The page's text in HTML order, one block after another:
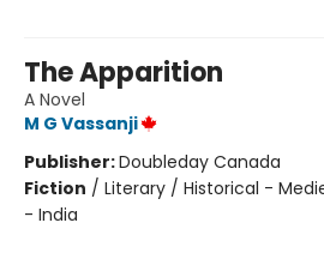
The Apparition
A Novel
M G Vassanji
Publisher:Doubleday Canada
Fiction / Literary / Historical -
- India